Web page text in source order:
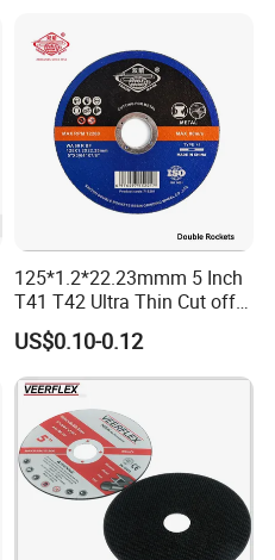
125*1.2*22.23mmm 5 Inch
T41 T42 Ultra Thin Cut off
Disc Grinding Disc Multi-
Purpose Metal Abrasive
Cutting Disc
US$0.10-0.12